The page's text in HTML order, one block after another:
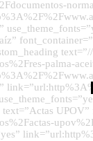
palma-